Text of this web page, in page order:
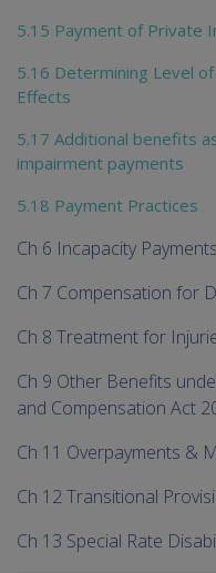
5.15 Payment of Private
5.16 Determining Level
Effects
5.17 Additional benefits
impairment payments
5.18 Payment Practices
Ch 6 Incapacity Payments
Ch 7 Compensation for
Ch 8 Treatment for
Ch 9 Other Benefits
and Compensation Act
Ch 11 Overpayments &
Ch 12 Transitional
Ch 13 Special Rate